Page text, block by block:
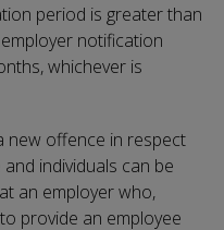
period is greater than
notification
whichever is
new offence in respect
individuals can be
an employer who,
provide an employee